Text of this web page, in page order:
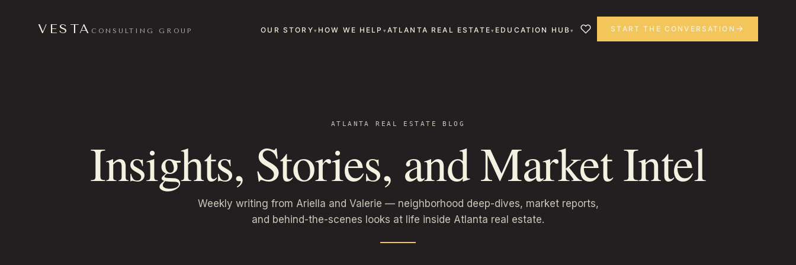
VESTA CONSULTING GROUP OUR STORY HOW WE HELP ATLANTA REAL ESTATE EDUCATION HUB START THE CONVERSATION
ATLANTA REAL ESTATE BLOG
Insights, Stories, and Market Intel
Weekly writing from Ariella and Valerie — neighborhood deep-dives, market reports,
and behind-the-scenes looks at life inside Atlanta real estate.